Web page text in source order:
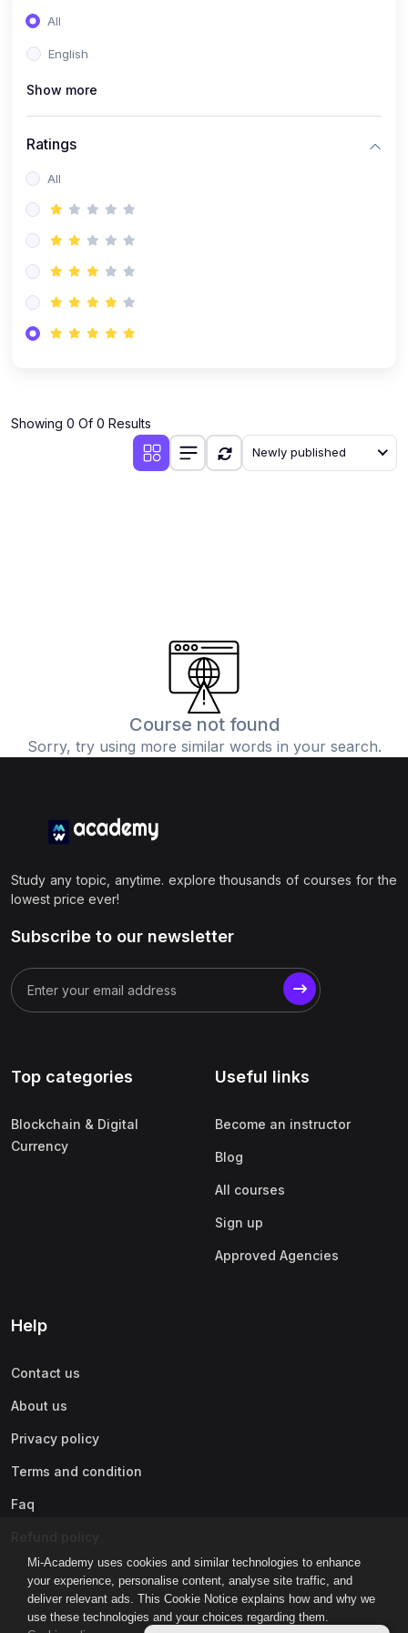
Mi-Academy uses cookies and similar technologies to enhance
your experience, personalise content, analyse site traffic, and
deliver relevant ads. This Cookie Notice explains how and why we
use these technologies and your choices regarding them.
All
English
Show more
Ratings
All
Showing 0 Of 0 Results
Newly published
Course not found
Sorry, try using more similar words in your search.
Study any topic, anytime. explore thousands of courses for the
lowest price ever!
Subscribe to our newsletter
Top categories
Blockchain & Digital
Currency
Useful links
Become an instructor
Blog
All courses
Sign up
Approved Agencies
Help
Contact us
About us
Privacy policy
Terms and condition
Faq